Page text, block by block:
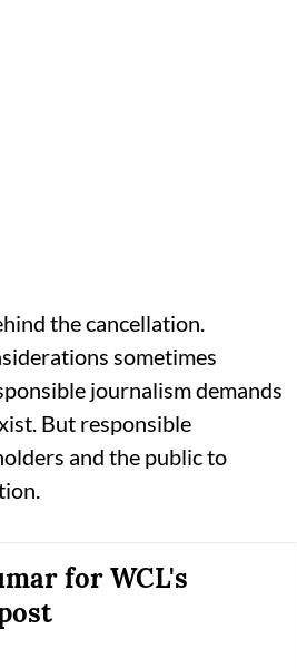
the cancellation.
sometimes
journalism demands
But responsible
and the public to
for WCL's